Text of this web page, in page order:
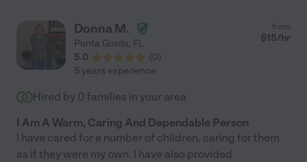
Donna M.
Punta Gorda, FL
5.0
(0)
from
$15/hr
5 years experience
Hired by 0 families in your area
I Am A Warm, Caring And Dependable Person
I have cared for a number of children, caring for them
as if they were my own. I have also provided